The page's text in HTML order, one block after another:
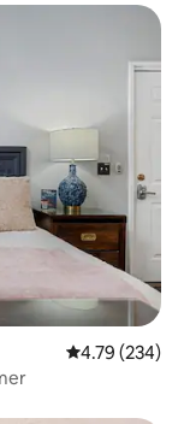
4.79 out of 5
4.79 (234)